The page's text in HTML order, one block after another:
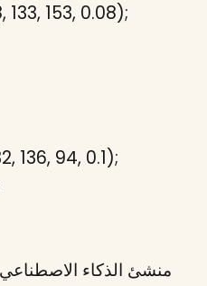
153, 0.08);
136, 94, 0.1);